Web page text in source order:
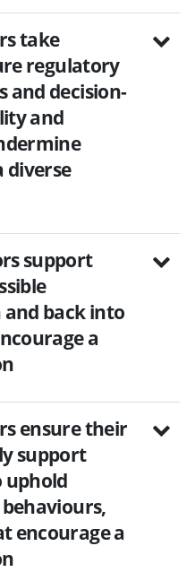
take
regulatory
and decision-
and
diverse
support
back into
a
ensure their
support
uphold
encourage a